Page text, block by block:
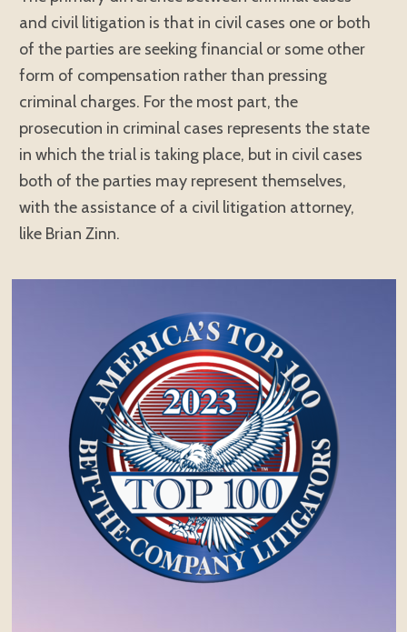
and civil litigation is that in civil cases one or both
of the parties are seeking financial or some other
form of compensation rather than pressing
criminal charges. For the most part, the
prosecution in criminal cases represents the state
in which the trial is taking place, but in civil cases
both of the parties may represent themselves,
with the assistance of a civil litigation attorney,
like Brian Zinn.